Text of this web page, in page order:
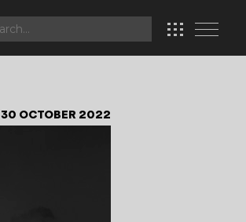
30 OCTOBER 2022